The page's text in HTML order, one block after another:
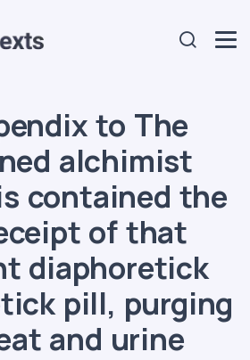
to The
alchimist
contained the
of that
diaphoretick
pill, purging
and urine